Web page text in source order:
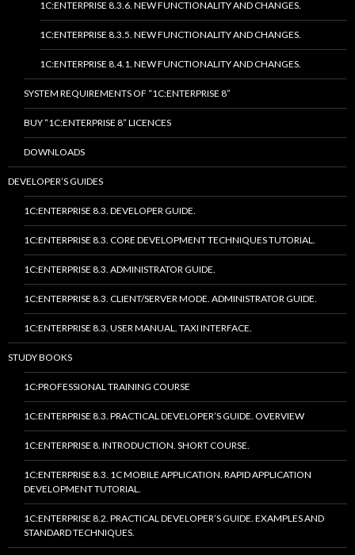
1C:ENTERPRISE 8.3.6. NEW FUNCTIONALITY AND CHANGES.
1C:ENTERPRISE 8.3.5. NEW FUNCTIONALITY AND CHANGES.
1C:ENTERPRISE 8.4.1. NEW FUNCTIONALITY AND CHANGES.
SYSTEM REQUIREMENTS OF “1C:ENTERPRISE 8”
BUY “1C:ENTERPRISE 8” LICENCES
DOWNLOADS
DEVELOPER’S GUIDES
1C:ENTERPRISE 8.3. DEVELOPER GUIDE.
1C:ENTERPRISE 8.3. CORE DEVELOPMENT TECHNIQUES TUTORIAL.
1C:ENTERPRISE 8.3. ADMINISTRATOR GUIDE.
1C:ENTERPRISE 8.3. CLIENT/SERVER MODE. ADMINISTRATOR GUIDE.
1C:ENTERPRISE 8.3. USER MANUAL. TAXI INTERFACE.
STUDY BOOKS
1C:PROFESSIONAL TRAINING COURSE
1C:ENTERPRISE 8.3. PRACTICAL DEVELOPER’S GUIDE. OVERVIEW
1C:ENTERPRISE 8. INTRODUCTION. SHORT COURSE.
1C:ENTERPRISE 8.3. 1C MOBILE APPLICATION. RAPID APPLICATION
DEVELOPMENT TUTORIAL.
1C:ENTERPRISE 8.2. PRACTICAL DEVELOPER’S GUIDE. EXAMPLES AND
STANDARD TECHNIQUES.